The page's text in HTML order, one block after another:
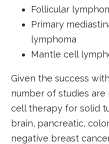
Follicular
Primary
lymphoma
Mantle cell
Given the success
number of studies are
cell therapy for solid
brain, pancreatic,
negative breast